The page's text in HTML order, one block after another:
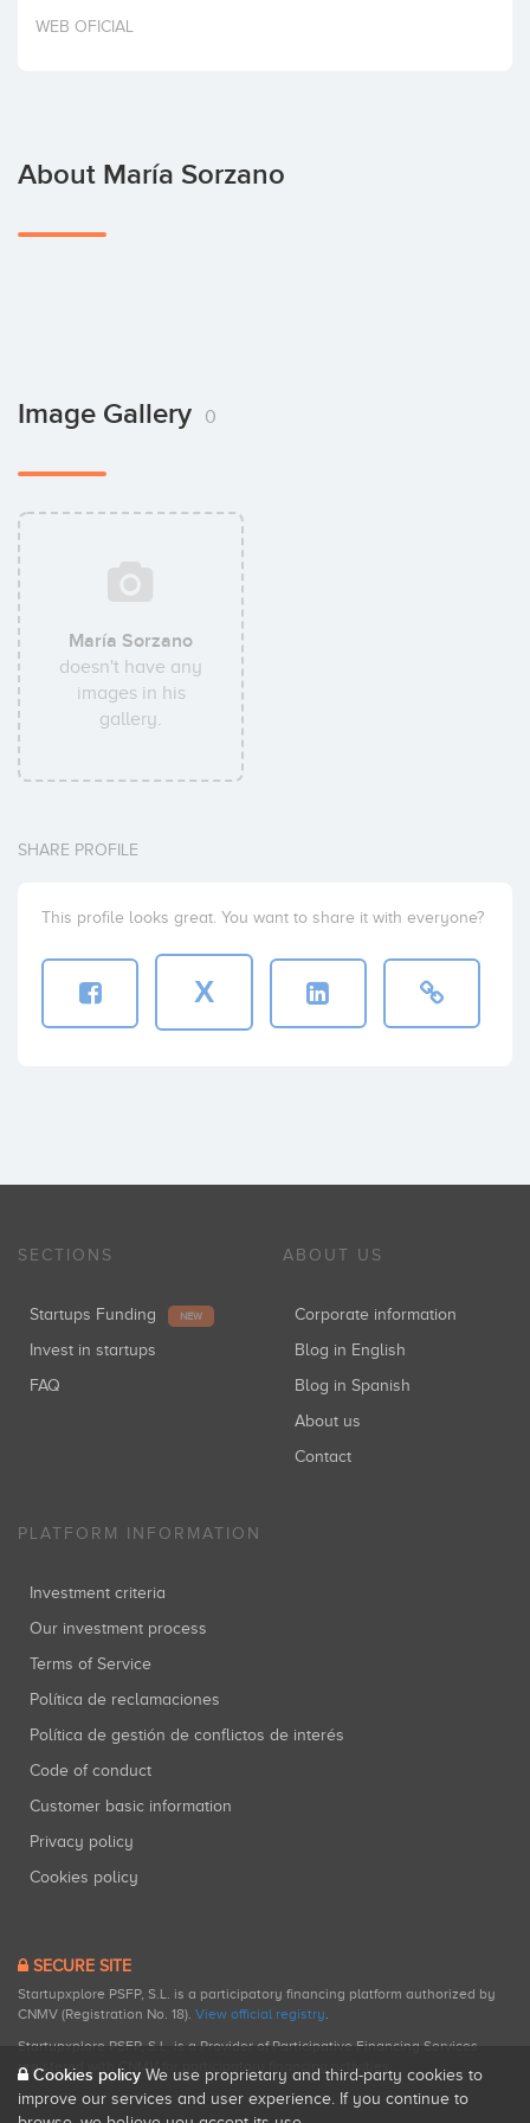
Invest
WEB OFICIAL
About María Sorzano
Image Gallery 0
María Sorzano
doesn't have any
images in his
gallery.
SHARE PROFILE
This profile looks great. You want to share it with everyone?
X
SECTIONS
Startups Funding NEW
Invest in startups
FAQ
ABOUT US
Corporate information
Blog in English
Blog in Spanish
About us
Contact
PLATFORM INFORMATION
Investment criteria
Our investment process
Terms of Service
Política de reclamaciones
Política de gestión de conflictos de interés
Code of conduct
Customer basic information
Privacy policy
Cookies policy
SECURE SITE
Startupxplore PSFP, S.L. is a participatory financing platform authorized by
CNMV (Registration No. 18). View official registry.
Startupxplore PSFP, S.L. is a Provider of Participative Financing Services
registered with CNMV for participatory financing activities.
Cookies policy We use proprietary and third-party cookies to
improve our services and user experience. If you continue to